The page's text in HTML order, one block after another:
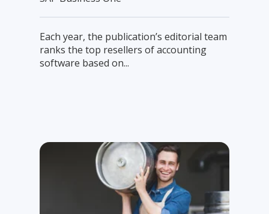
Each year, the publication’s editorial team
ranks the top resellers of accounting
software based on...